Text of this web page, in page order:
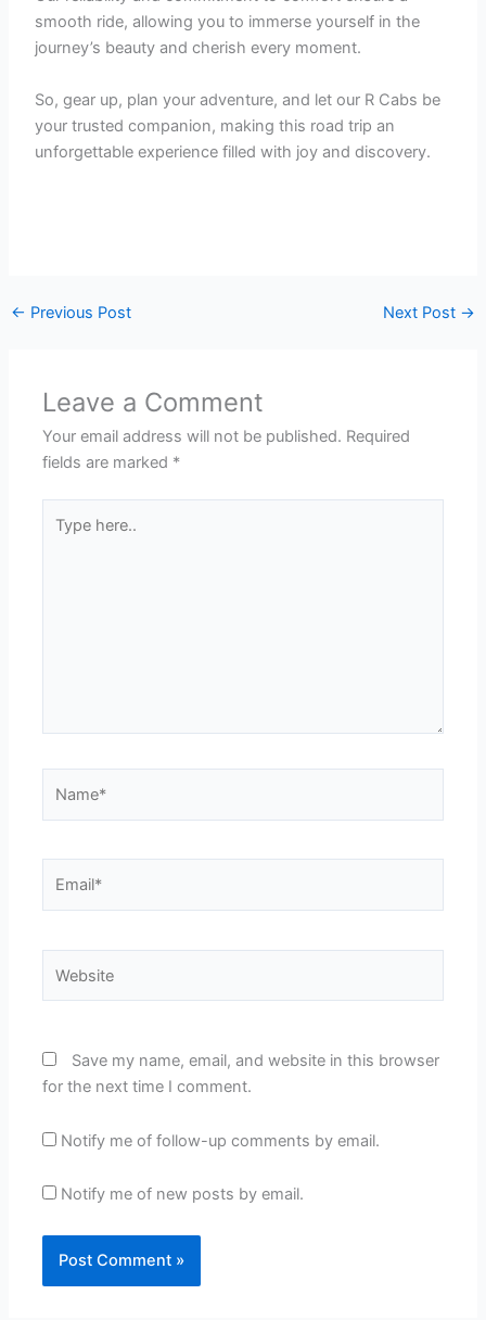
smooth ride, allowing you to immerse yourself in the
journey’s beauty and cherish every moment.
So, gear up, plan your adventure, and let our R Cabs be
your trusted companion, making this road trip an
unforgettable experience filled with joy and discovery.
← Previous Post Next Post →
Leave a Comment
Your email address will not be published. Required
fields are marked *
here..
Save my name, email, and website in this browser
for the next time I comment.
Notify me of follow-up comments by email.
Notify me of new posts by email.